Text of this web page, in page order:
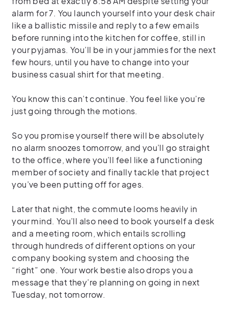
alarm for 7. You launch yourself into your desk chair
like a ballistic missile and reply to a few emails
before running into the kitchen for coffee, still in
your pyjamas. You’ll be in your jammies for the next
few hours, until you have to change into your
business casual shirt for that meeting.
You know this can’t continue. You feel like you’re
just going through the motions.
So you promise yourself there will be absolutely
no alarm snoozes tomorrow, and you’ll go straight
to the office, where you’ll feel like a functioning
member of society and finally tackle that project
you’ve been putting off for ages.
Later that night, the commute looms heavily in
your mind. You’ll also need to book yourself a desk
and a meeting room, which entails scrolling
through hundreds of different options on your
company booking system and choosing the
“right” one. Your work bestie also drops you a
message that they’re planning on going in next
Tuesday, not tomorrow.